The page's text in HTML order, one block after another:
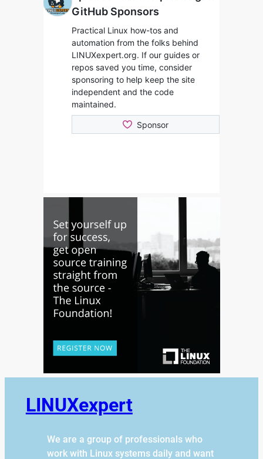
LINUXexpert
We are a group of professionals who
work with Linux systems daily and want